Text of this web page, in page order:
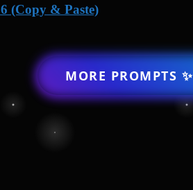
(Copy & Paste)
MORE PROMPTS ✨